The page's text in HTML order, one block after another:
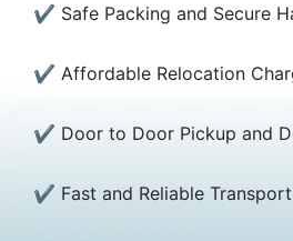
✔ Safe Packing and Secure
✔ Affordable Relocation
✔ Door to Door Pickup and
✔ Fast and Reliable